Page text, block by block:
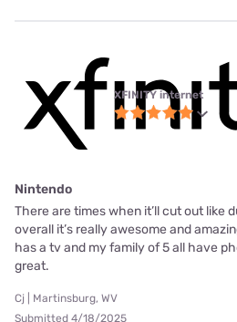
XFINITY internet
Nintendo
There are times when it’ll cut out like
overall it’s really awesome and
has a tv and my family of 5 all have
great.
Cj | Martinsburg, WV
Submitted 4/18/2025